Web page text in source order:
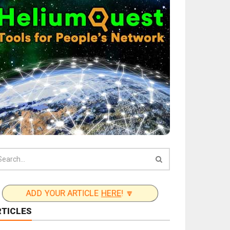
ADD YOUR ARTICLEHERE ! 🔽